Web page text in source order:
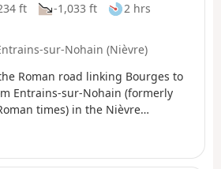
ft -1,033 ft
2 hrs
sur-Nohain (Nièvre)
Roman road linking Bourges to
Entrains-sur-Nohain (formerly
times) in the Nièvre
expanses of woods and forests
cultivated land, passing through